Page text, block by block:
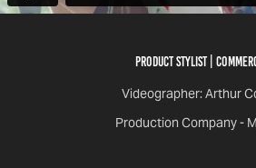
Product Stylist |
Videographer: Arthur
Production Company -